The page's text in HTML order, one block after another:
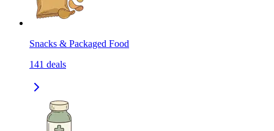
Snacks & Packaged Food
141 deals